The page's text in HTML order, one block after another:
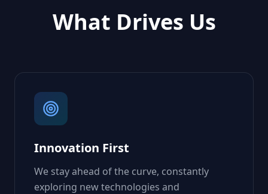
What Drives Us
Innovation First
We stay ahead of the curve, constantly
exploring new technologies and